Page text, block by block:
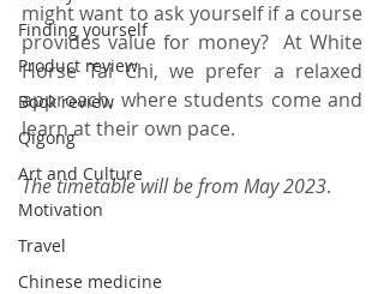
Finding yourself
Product review
Book review
Qigong
Art and Culture
Motivation
Travel
Chinese medicine
might want to ask yourself if a course
provides value for money?  At White
Horse Tai Chi, we prefer a relaxed
approach, where students come and
learn at their own pace.
The timetable will be from May 2023.